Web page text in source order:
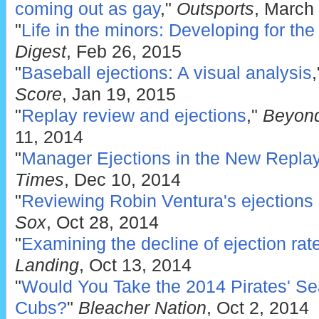
coming out as gay," Outsports,
"Life in the minors: Developing for
Digest, Feb 26, 2015
"Baseball ejections: A visual analysis
Score, Jan 19, 2015
"Replay review and ejections,"
11, 2014
"Manager Ejections in the New
Times, Dec 10, 2014
"Reviewing Robin Ventura's ejections
Sox, Oct 28, 2014
"Examining the decline of ejection
Landing, Oct 13, 2014
"Would You Take the 2014 Pirates'
Cubs?" Bleacher Nation, Oct 2, 2014